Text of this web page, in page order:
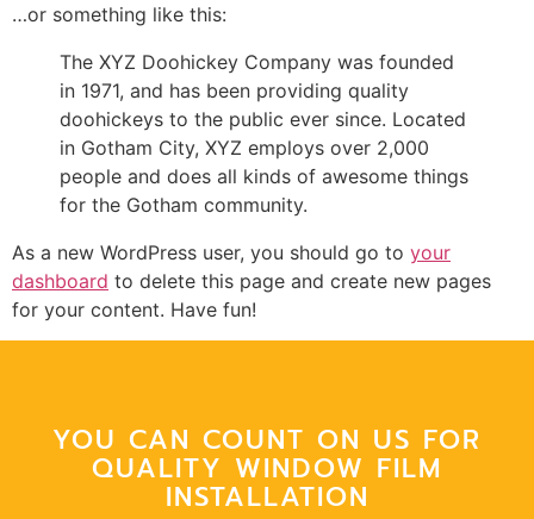
…or something like this:
The XYZ Doohickey Company was founded
in 1971, and has been providing quality
doohickeys to the public ever since. Located
in Gotham City, XYZ employs over 2,000
people and does all kinds of awesome things
for the Gotham community.
As a new WordPress user, you should go to your
dashboard to delete this page and create new pages
for your content. Have fun!
YOU CAN COUNT ON US FOR
QUALITY WINDOW FILM
INSTALLATION